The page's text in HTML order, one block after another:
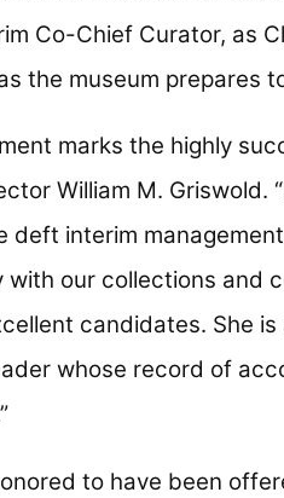
Co-Chief Curator, as
the museum prepares
marks the highly
William M. Griswold.
deft interim
with our collections and
candidates. She
whose record of
to have been